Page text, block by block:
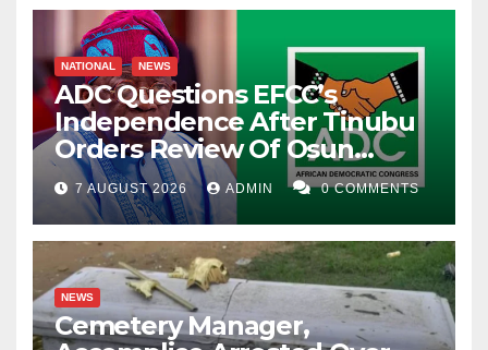
NATIONAL NEWS
ADC Questions EFCC’s
Independence After Tinubu
Orders Review Of Osun
Account Freeze
7 AUGUST 2026 ADMIN 0 COMMENTS
NEWS
Cemetery Manager,